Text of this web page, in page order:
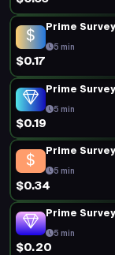
Prime Survey
5 min
$0.17
Prime Survey
5 min
$0.19
Prime Survey
5 min
$0.34
Prime Survey
5 min
$0.20